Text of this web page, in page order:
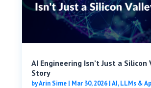
AI Engineering Isn’t Just a Silicon
Story
byArin Sime| Mar 30, 2026|AI, LLMs &